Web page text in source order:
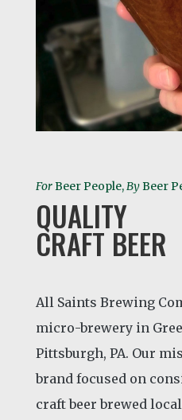
ForBeer People,ByBeer
QUALITY
CRAFT BEER
All Saints Brewing
micro-brewery in
Pittsburgh, PA. Our
brand focused on
craft beer brewed